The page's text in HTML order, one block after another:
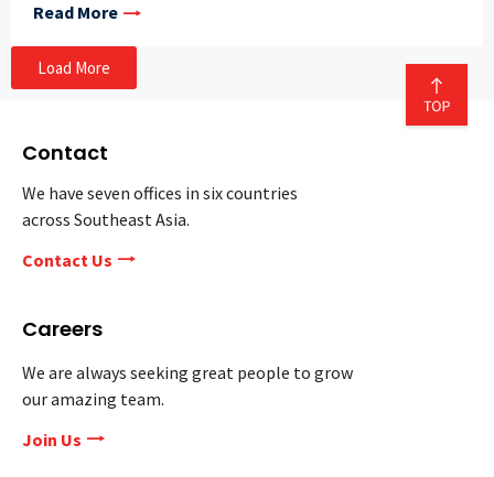
Read More
Load More
Contact
We have seven offices in six countries
across Southeast Asia.
Contact Us
Careers
We are always seeking great people to grow
our amazing team.
Join Us